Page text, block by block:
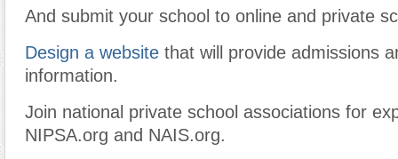
And submit your school to online and private
Design a website that will provide admissions
information.
Join national private school associations for
NIPSA.org and NAIS.org.